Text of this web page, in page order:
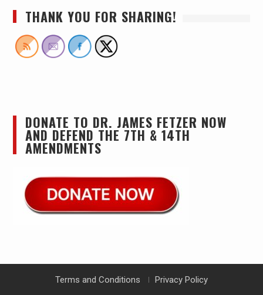
THANK YOU FOR SHARING!
DONATE TO DR. JAMES FETZER NOW
AND DEFEND THE 7TH & 14TH
AMENDMENTS
Terms and Conditions Privacy Policy